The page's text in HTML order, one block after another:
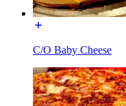
C/O Baby Cheese